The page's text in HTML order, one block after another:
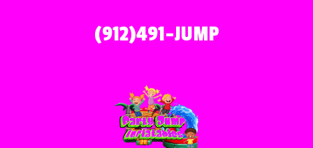
(912)491-JUMP